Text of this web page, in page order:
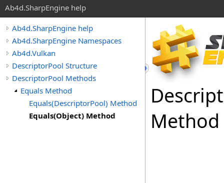
Ab4d.SharpEngine help
Ab4d.SharpEngine help
Ab4d.SharpEngine Namespaces
Ab4d.Vulkan
DescriptorPool Structure
DescriptorPool Methods
Equals Method
Equals(DescriptorPool) Method
Equals(Object) Method
Method